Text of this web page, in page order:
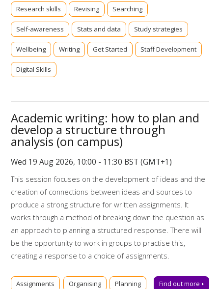
Research skills Revising Searching
Self-awareness Stats and data Study strategies
Wellbeing Writing Get Started Staff Development
Digital Skills
Academic writing: how to plan and
develop a structure through
analysis (on campus)
Wed 19 Aug 2026, 10:00 - 11:30 BST (GMT+1)
This session focuses on the development of ideas and the
creation of connections between ideas and sources to
produce a strong structure for written assignments. It
works through a method of breaking down the question as
an approach to planning a structured response. There will
be the opportunity to work in groups to practise this,
creating a response to a choice of assignments.
Booking on
Find out more
Assignments Organising Planning